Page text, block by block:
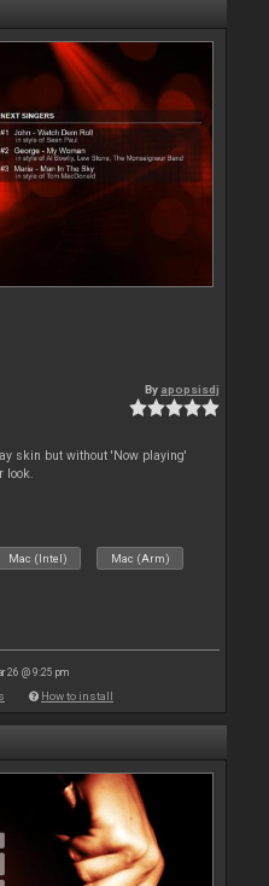
By apopsisdj
skin but without 'Now playing'
look.
Mac (Intel) Mac (Arm)
26 @ 9:25 pm
How to install